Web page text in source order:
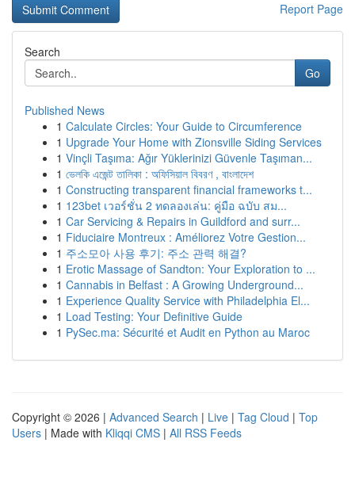
Report Page
Search
Go
Published News
1 Calculate Circles: Your Guide to Circumference
1 Upgrade Your Home with Zionsville Siding Services
1 Vinçli Taşıma: Ağır Yüklerinizi Güvenle Taşıman...
1 ভেলকি এজেন্ট তালিকা : অফিসিয়াল বিবরণ , বাংলাদেশ
1 Constructing transparent financial frameworks t...
1 123bet เวอร์ชั่น 2 ทดลองเล่น: คู่มือ ฉบับ สม...
1 Car Servicing & Repairs in Guildford and surr...
1 Fiduciaire Montreux : Améliorez Votre Gestion...
1 주소모아 사용 후기: 주소 관력 해결?
1 Erotic Massage of Sandton: Your Exploration to ...
1 Cannabis in Belfast : A Growing Underground...
1 Experience Quality Service with Philadelphia El...
1 Load Testing: Your Definitive Guide
1 PySec.ma: Sécurité et Audit en Python au Maroc
Copyright © 2026 | Advanced Search | Live | Tag Cloud | Top
Users | Made with Kliqqi CMS | All RSS Feeds